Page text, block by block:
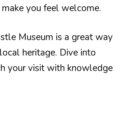
you feel welcome.
Museum is a great way
heritage. Dive into
your visit with knowledge